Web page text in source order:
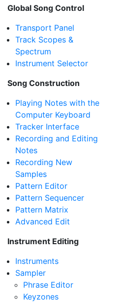
Global Song Control
Transport Panel
Track Scopes &
Spectrum
Instrument Selector
Song Construction
Playing Notes with the
Computer Keyboard
Tracker Interface
Recording and Editing
Notes
Recording New
Samples
Pattern Editor
Pattern Sequencer
Pattern Matrix
Advanced Edit
Instrument Editing
Instruments
Sampler
Phrase Editor
Keyzones